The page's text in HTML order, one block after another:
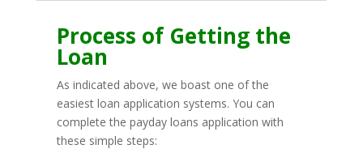
Process of Getting the
Loan
As indicated above, we boast one of the
easiest loan application systems. You can
complete the payday loans application with
these simple steps: